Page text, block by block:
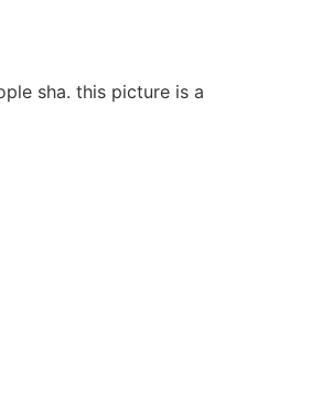
sha. this picture is a